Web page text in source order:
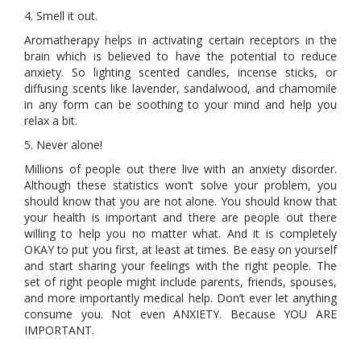
4. Smell it out.
Aromatherapy helps in activating certain receptors in the
brain which is believed to have the potential to reduce
anxiety. So lighting scented candles, incense sticks, or
diffusing scents like lavender, sandalwood, and chamomile
in any form can be soothing to your mind and help you
relax a bit.
5. Never alone!
Millions of people out there live with an anxiety disorder.
Although these statistics won’t solve your problem, you
should know that you are not alone. You should know that
your health is important and there are people out there
willing to help you no matter what. And it is completely
OKAY to put you first, at least at times. Be easy on yourself
and start sharing your feelings with the right people. The
set of right people might include parents, friends, spouses,
and more importantly medical help. Don’t ever let anything
consume you. Not even ANXIETY. Because YOU ARE
IMPORTANT.